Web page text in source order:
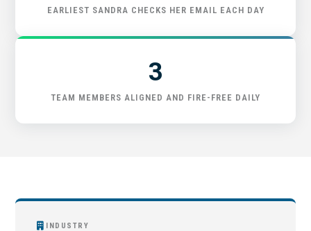
EARLIEST SANDRA CHECKS HER EMAIL EACH DAY
3
TEAM MEMBERS ALIGNED AND FIRE-FREE DAILY
INDUSTRY